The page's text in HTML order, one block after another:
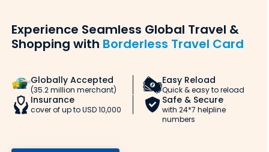
Experience Seamless Global Travel &
Shopping with Borderless Travel Card
Globally Accepted
(35.2 million merchant)
Easy Reload
Quick & easy to reload
Insurance
cover of up to USD 10,000
Safe & Secure
with 24*7 helpline
numbers